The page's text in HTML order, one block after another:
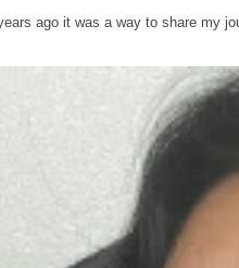
ago it was a way to share my